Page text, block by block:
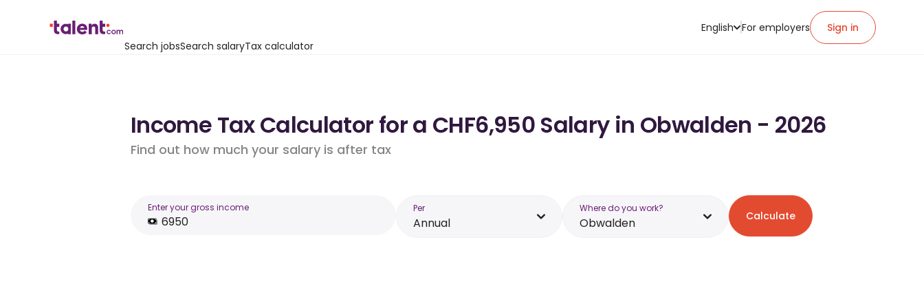
Search jobsSearch salaryTax calculator
English For employers Sign in
Income Tax Calculator for a CHF6,950 Salary in Obwalden - 2026
Find out how much your salary is after tax
Enter your gross income Per
Annual
Where do you work?
Obwalden Calculate